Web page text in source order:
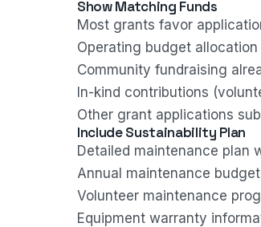
Show Matching Funds
Most grants favor
Operating budget allocation
Community fundraising
In-kind contributions
Other grant applications
Include Sustainability Plan
Detailed maintenance plan
Annual maintenance
Volunteer maintenance
Equipment warranty